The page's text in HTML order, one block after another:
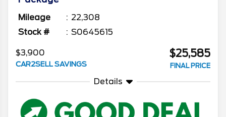
Mileage
22,308
Stock #
S0645615
$3,900
CAR2SELL SAVINGS
$25,585
FINAL PRICE
Details